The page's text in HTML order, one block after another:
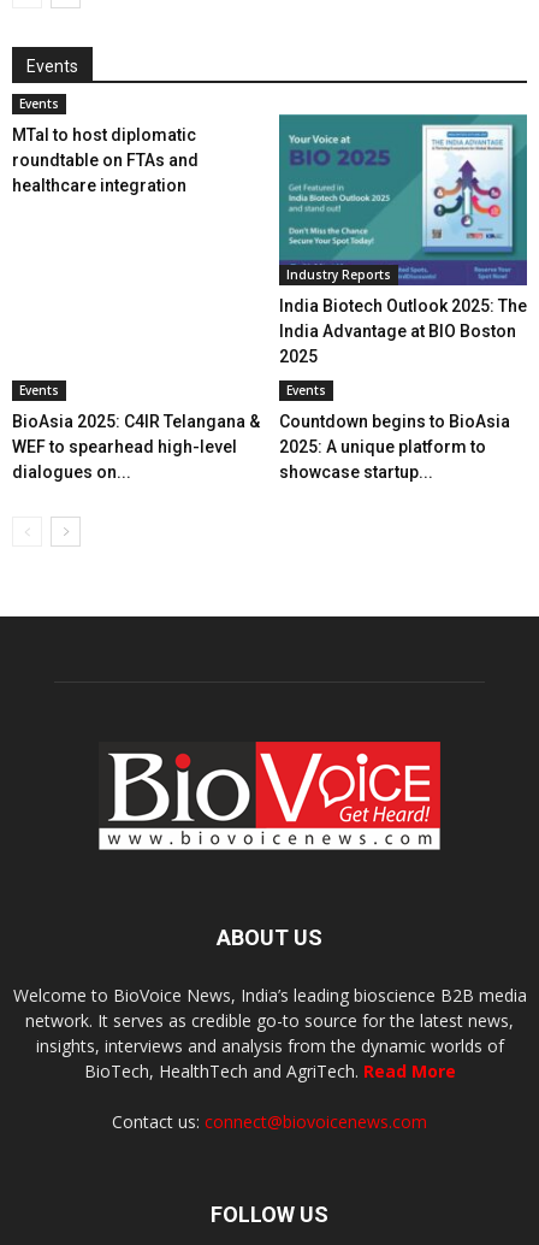
Events
Events
MTaI to host diplomatic
roundtable on FTAs and
healthcare integration
Industry Reports
India Biotech Outlook 2025: The
India Advantage at BIO Boston
2025
Events
BioAsia 2025: C4IR Telangana &
WEF to spearhead high-level
dialogues on...
Events
Countdown begins to BioAsia
2025: A unique platform to
showcase startup...
ABOUT US
Welcome to BioVoice News, India’s leading bioscience B2B media
network. It serves as credible go-to source for the latest news,
insights, interviews and analysis from the dynamic worlds of
BioTech, HealthTech and AgriTech. Read More
Contact us: connect@biovoicenews.com
FOLLOW US